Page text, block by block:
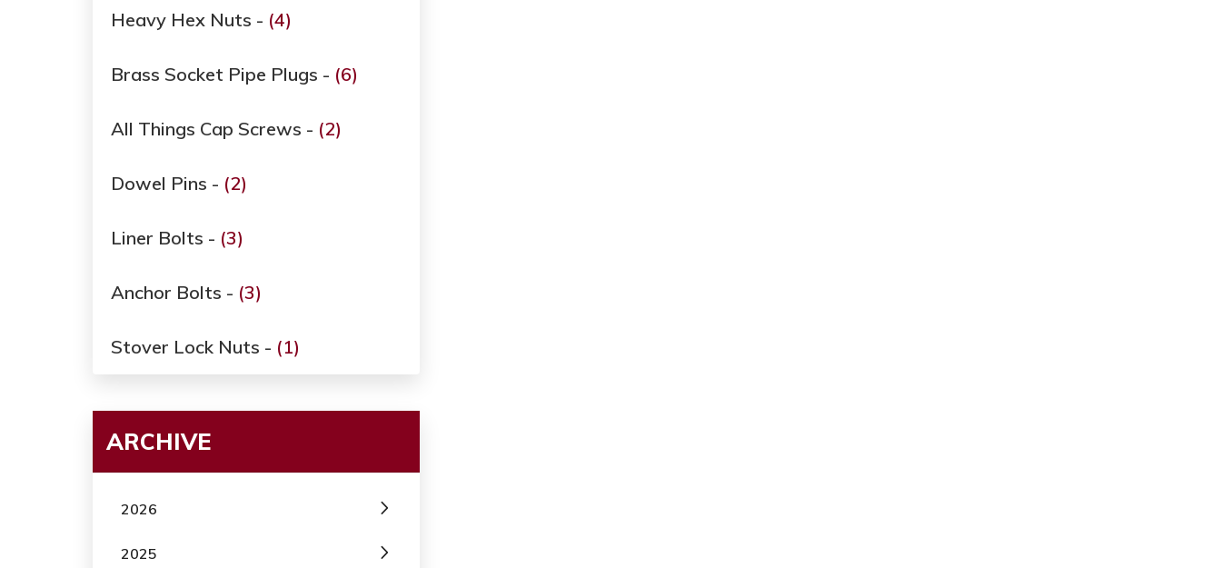
Heavy Hex Nuts - (4)
Brass Socket Pipe Plugs - (6)
All Things Cap Screws - (2)
Dowel Pins - (2)
Liner Bolts - (3)
Anchor Bolts - (3)
Stover Lock Nuts - (1)
ARCHIVE
2026
2025